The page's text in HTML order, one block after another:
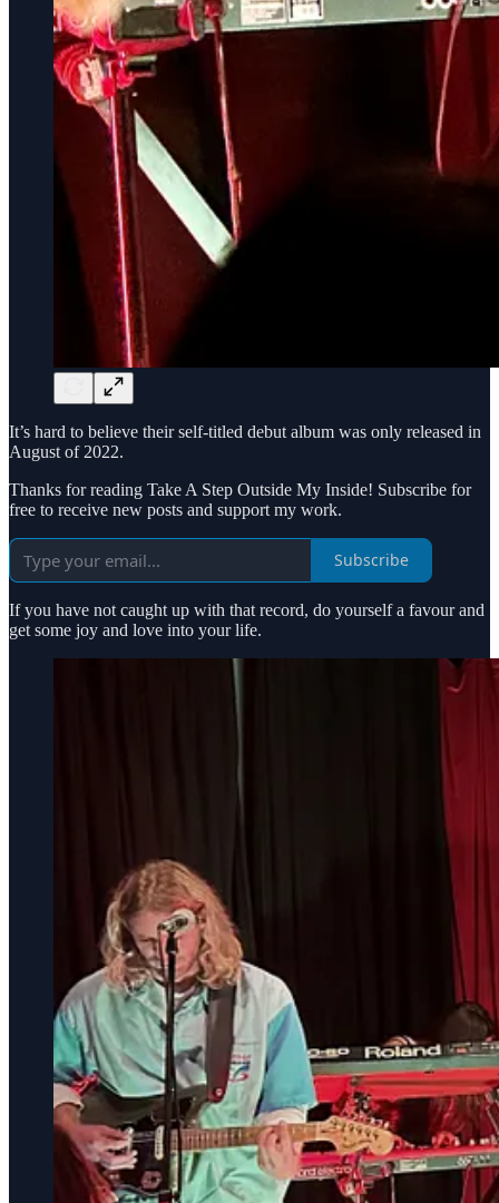
It’s hard to believe their self-titled debut album was only released in
August of 2022.
Thanks for reading Take A Step Outside My Inside! Subscribe for
free to receive new posts and support my work.
Subscribe
If you have not caught up with that record, do yourself a favour and
get some joy and love into your life.